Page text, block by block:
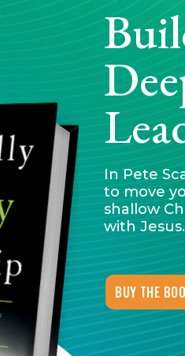
In Pete
to move
shallow
with Jesus.
BUY THE